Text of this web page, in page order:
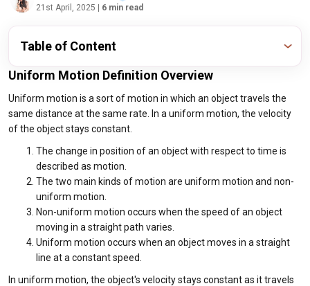
21st April, 2025 | 6 min read
Table of Content
Uniform Motion Definition Overview
Uniform motion is a sort of motion in which an object travels the
same distance at the same rate. In a uniform motion, the velocity
of the object stays constant.
The change in position of an object with respect to time is
described as motion.
The two main kinds of motion are uniform motion and non-
uniform motion.
Non-uniform motion occurs when the speed of an object
moving in a straight path varies.
Uniform motion occurs when an object moves in a straight
line at a constant speed.
In uniform motion, the object's velocity stays constant as it travels